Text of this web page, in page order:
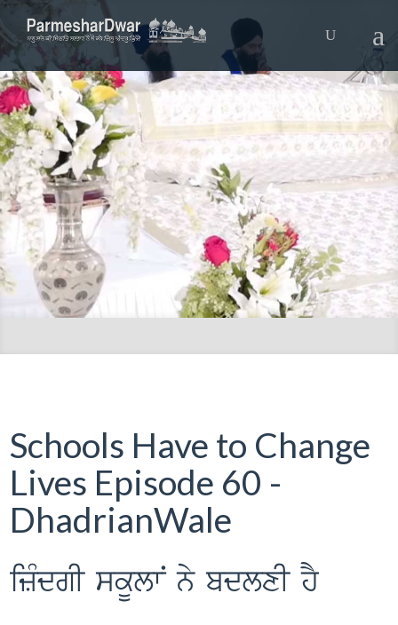
Schools Have to Change
Lives Episode 60 -
DhadrianWale
izMdgI skUlwN ny bdlxI hY